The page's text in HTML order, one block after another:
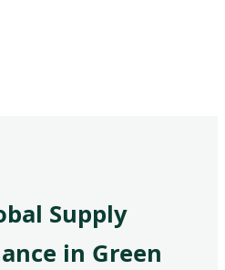
Supply
in Green